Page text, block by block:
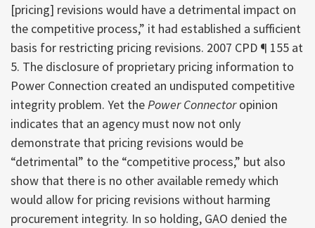
[pricing] revisions would have a detrimental impact on
the competitive process,” it had established a sufficient
basis for restricting pricing revisions. 2007 CPD ¶ 155 at
5. The disclosure of proprietary pricing information to
Power Connection created an undisputed competitive
integrity problem. Yet thePower Connectoropinion
indicates that an agency must now not only
demonstrate that pricing revisions would be
“detrimental” to the “competitive process,” but also
show that there is no other available remedy which
would allow for pricing revisions without harming
procurement integrity. In so holding, GAO denied the